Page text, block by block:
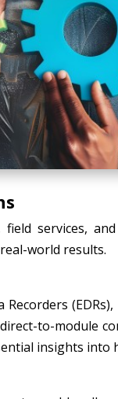
services,
world results.
to-module
insights into